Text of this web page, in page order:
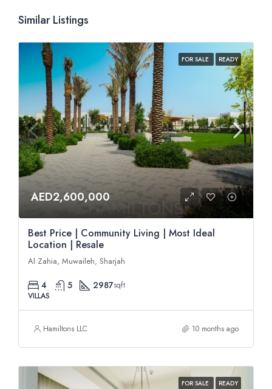
Similar Listings
FOR SALE READY
AED2,600,000
Best Price | Community Living | Most Ideal
Location | Resale
Al Zahia, Muwaileh, Sharjah
4 5 2987sqft
VILLAS
Hamiltons LLC 10 months ago
FOR SALE READY